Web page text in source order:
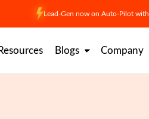
Lead-Gen now on Auto-Pilot with
Blogs Company